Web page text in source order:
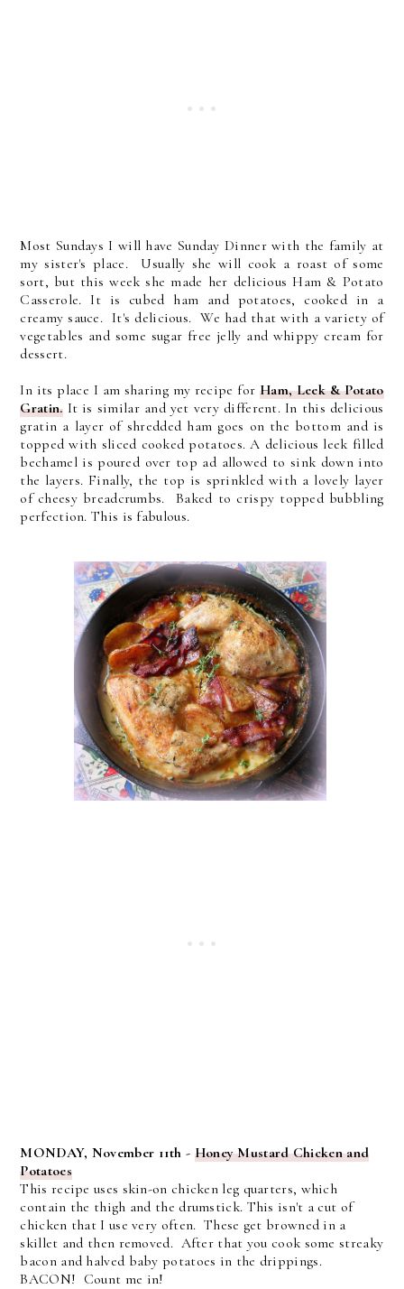
Most Sundays I will have Sunday Dinner with the family at
my sister's place. Usually she will cook a roast of some
sort, but this week she made her delicious Ham & Potato
Casserole. It is cubed ham and potatoes, cooked in a
creamy sauce. It's delicious. We had that with a variety of
vegetables and some sugar free jelly and whippy cream for
dessert.
In its place I am sharing my recipe for Ham, Leek & Potato
Gratin.It is similar and yet very different. In this delicious
gratin a layer of shredded ham goes on the bottom and is
topped with sliced cooked potatoes. A delicious leek filled
bechamel is poured over top ad allowed to sink down into
the layers. Finally, the top is sprinkled with a lovely layer
of cheesy breadcrumbs. Baked to crispy topped bubbling
perfection. This is fabulous.
MONDAY, November 11th - Honey Mustard Chicken and
Potatoes
This recipe uses skin-on chicken leg quarters, which
contain the thigh and the drumstick. This isn't a cut of
chicken that I use very often.These get browned in a
skillet and then removed. After that you cook some streaky
bacon and halved baby potatoes in the drippings.
BACON! Count me in!